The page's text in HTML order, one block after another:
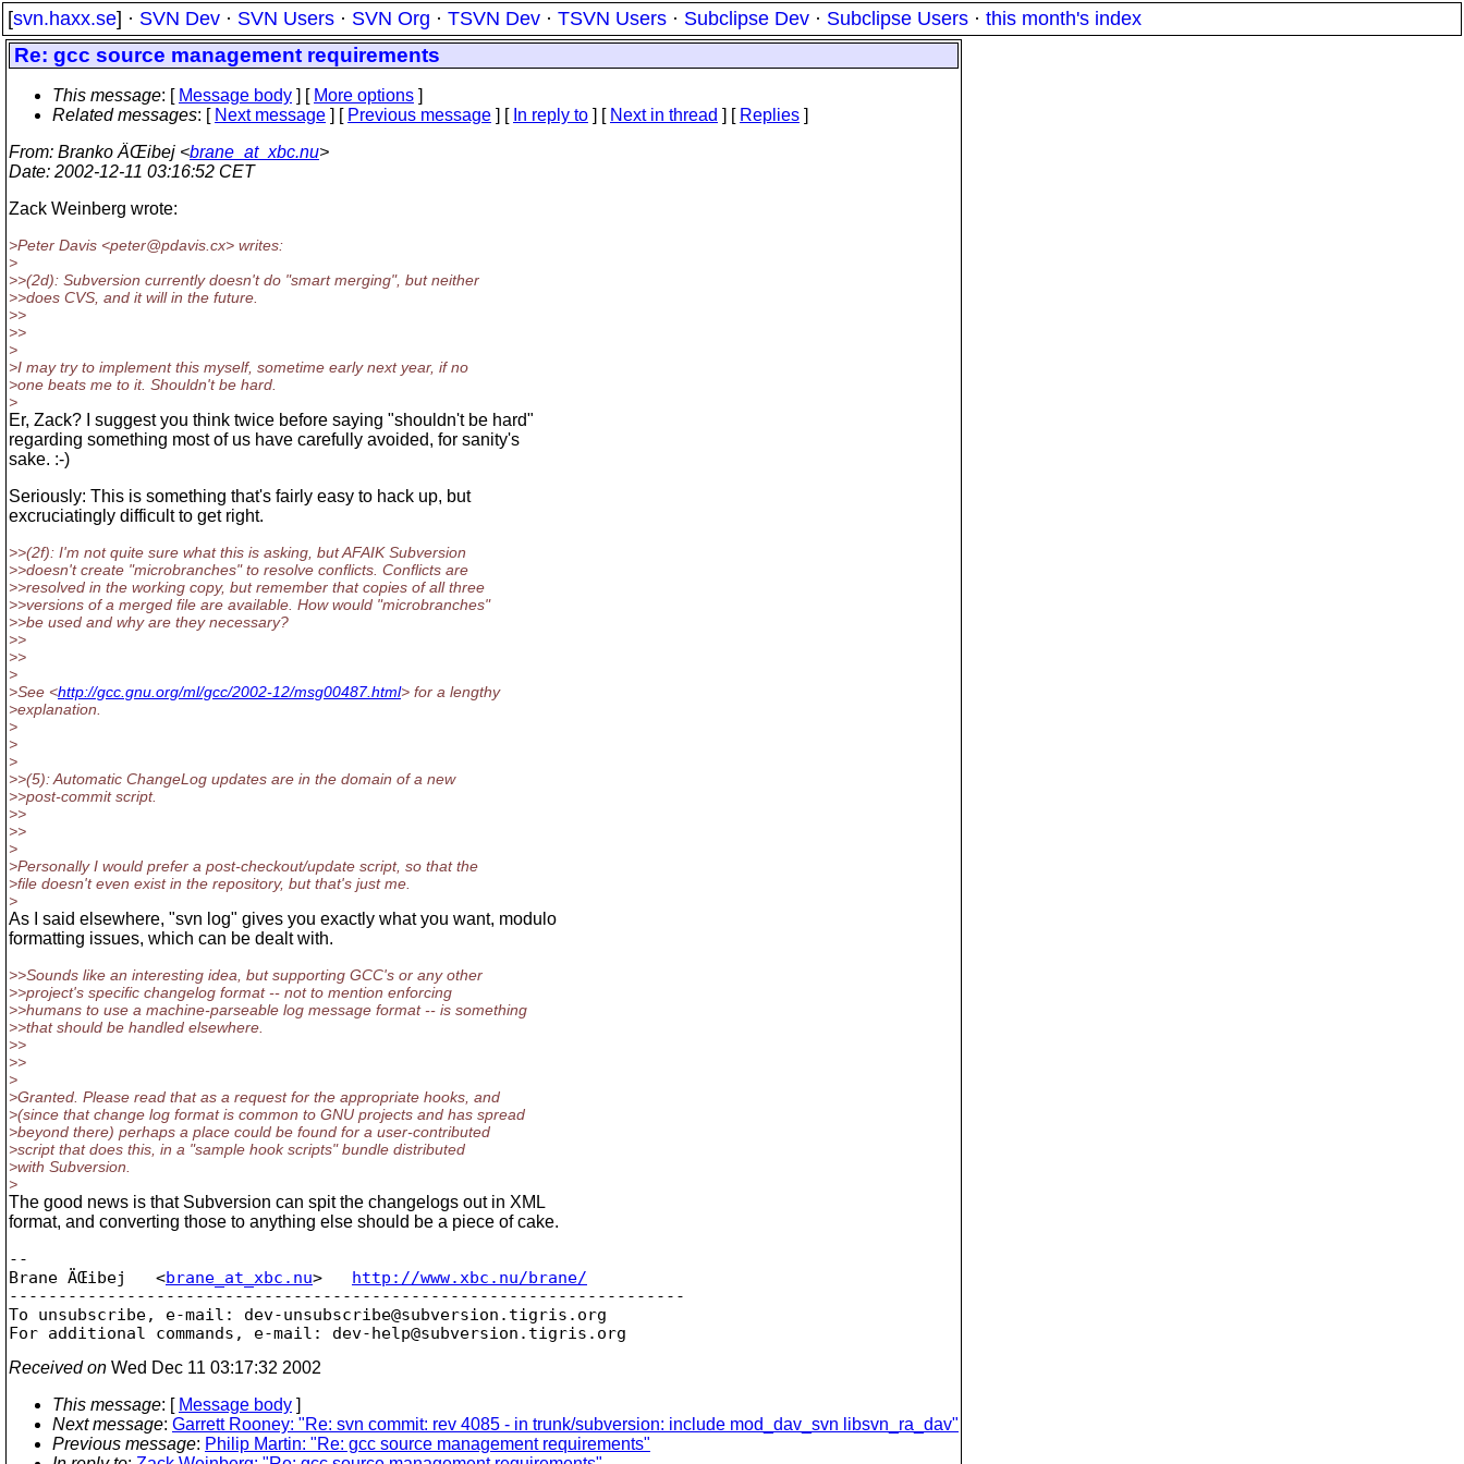
[svn.haxx.se] · SVN Dev · SVN Users · SVN Org · TSVN Dev · TSVN Users · Subclipse Dev · Subclipse Users · this month's index
Re: gcc source management requirements
This message: [ Message body ] [ More options ]
Related messages: [ Next message ] [ Previous message ] [ In reply to ] [ Next in thread ] [ Replies ]
From: Branko ÄŒibej <brane_at_xbc.nu>
Date: 2002-12-11 03:16:52 CET
Zack Weinberg wrote:
>Peter Davis <peter@pdavis. cx> writes:
>
>>(2d): Subversion currently doesn't do "smart merging", but neither
>>does CVS, and it will in the future.
>>
>>
>
>I may try to implement this myself, sometime early next year, if no
>one beats me to it. Shouldn't be hard.
>
Er, Zack? I suggest you think twice before saying "shouldn't be hard"
regarding something most of us have carefully avoided, for sanity's
sake. :-)
Seriously: This is something that's fairly easy to hack up, but
excruciatingly difficult to get right.
>>(2f): I'm not quite sure what this is asking, but AFAIK Subversion
>>doesn't create "microbranches" to resolve conflicts. Conflicts are
>>resolved in the working copy, but remember that copies of all three
>>versions of a merged file are available. How would "microbranches"
>>be used and why are they necessary?
>>
>>
>
>See <http://gcc.gnu.org/ml/gcc/2002-12/msg00487.html> for a lengthy
>explanation.
>
>
>
>>(5): Automatic ChangeLog updates are in the domain of a new
>>post-commit script.
>>
>>
>
>Personally I would prefer a post-checkout/update script, so that the
>file doesn't even exist in the repository, but that's just me.
>
As I said elsewhere, "svn log" gives you exactly what you want, modulo
formatting issues, which can be dealt with.
>>Sounds like an interesting idea, but supporting GCC's or any other
>>project's specific changelog format -- not to mention enforcing
>>humans to use a machine-parseable log message format -- is something
>>that should be handled elsewhere.
>>
>>
>
>Granted. Please read that as a request for the appropriate hooks, and
>(since that change log format is common to GNU projects and has spread
>beyond there) perhaps a place could be found for a user-contributed
>script that does this, in a "sample hook scripts" bundle distributed
>with Subversion.
>
The good news is that Subversion can spit the changelogs out in XML
format, and converting those to anything else should be a piece of cake.
--
Brane ÄŒibej   <brane_at_xbc.nu> http://www.xbc.nu/brane/
---------------------------------------------------------------------
To unsubscribe, e-mail: dev-unsubscribe@subversion. tigris.org
For additional commands, e-mail: dev-help@subversion.
Received on Wed Dec 11 03:17:32 2002
This message: [ Message body ]
Next message: Garrett Rooney: "Re: svn commit: rev 4085 - in trunk/subversion: include mod_dav_svn libsvn_ra_dav"
Previous message: Philip Martin: "Re: gcc source management requirements"